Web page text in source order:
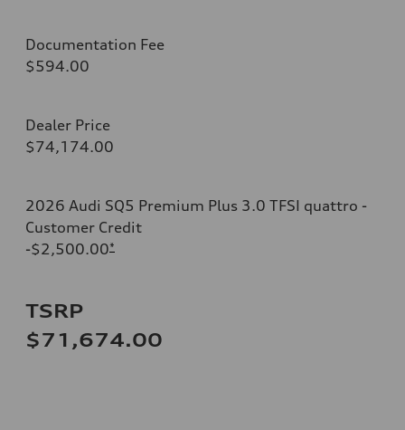
Documentation Fee
$594.00
Dealer Price
$74,174.00
2026 Audi SQ5 Premium Plus 3.0 TFSI quattro -
Customer Credit
-$2,500.00*
TSRP
$71,674.00